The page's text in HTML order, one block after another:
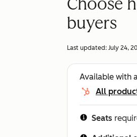
Choose
buyers
Last updated: July 24,
Available with
All
Seats